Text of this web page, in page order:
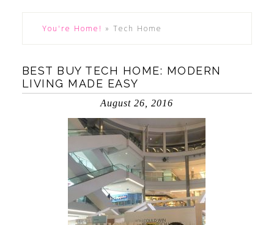
You're Home! » Tech Home
BEST BUY TECH HOME: MODERN
LIVING MADE EASY
August 26, 2016